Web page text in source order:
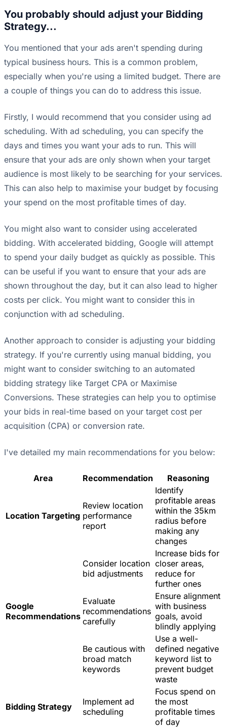
You probably should adjust your Bidding
Strategy...
You mentioned that your ads aren't spending during
typical business hours. This is a common problem,
especially when you're using a limited budget. There are
a couple of things you can do to address this issue.
Firstly, I would recommend that you consider using ad
scheduling. With ad scheduling, you can specify the
days and times you want your ads to run. This will
ensure that your ads are only shown when your target
audience is most likely to be searching for your services.
This can also help to maximise your budget by focusing
your spend on the most profitable times of day.
You might also want to consider using accelerated
bidding. With accelerated bidding, Google will attempt
to spend your daily budget as quickly as possible. This
can be useful if you want to ensure that your ads are
shown throughout the day, but it can also lead to higher
costs per click. You might want to consider this in
conjunction with ad scheduling.
Another approach to consider is adjusting your bidding
strategy. If you're currently using manual bidding, you
might want to consider switching to an automated
bidding strategy like Target CPA or Maximise
Conversions. These strategies can help you to optimise
your bids in real-time based on your target cost per
acquisition (CPA) or conversion rate.
I've detailed my main recommendations for you below:
Area Recommendation Reasoning
Location Targeting
Review location
performance
report
Identify
profitable areas
within the 35km
radius before
making any
changes
Consider location
bid adjustments
Increase bids for
closer areas,
reduce for
further ones
Google
Recommendations
Evaluate
recommendations
carefully
Ensure alignment
with business
goals, avoid
blindly applying
Be cautious with
broad match
keywords
Use a well-
defined negative
keyword list to
prevent budget
waste
Bidding Strategy
Implement ad
scheduling
Focus spend on
the most
profitable times
of day